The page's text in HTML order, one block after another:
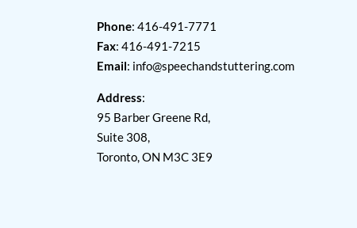
Phone: 416-491-7771
Fax: 416-491-7215
Email: info@speechandstuttering.com
Address:
95 Barber Greene Rd,
Suite 308,
Toronto, ON M3C 3E9